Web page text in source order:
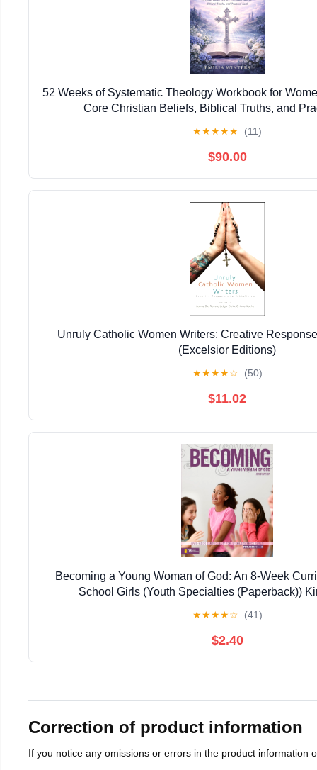
52 Weeks of Systematic Theology Workbook for
Core Christian Beliefs, Biblical Truths, and
★★★★★ (11)
$90.00
Unruly Catholic Women Writers: Creative
(Excelsior Editions)
★★★★☆ (50)
$11.02
Becoming a Young Woman of God: An 8-Week
School Girls (Youth Specialties (Paperback))
★★★★☆ (41)
$2.40
Correction of product information
If you notice any omissions or errors in the product information